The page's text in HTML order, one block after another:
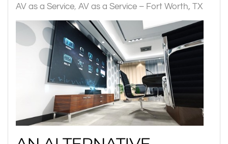
AV as a Service AV as a Service – Fort Worth, TX